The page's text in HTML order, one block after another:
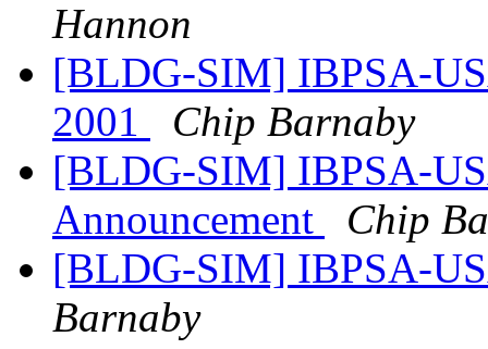
Hannon
[BLDG-SIM] IBPSA-
2001
Chip Barnaby
[BLDG-SIM] IBPSA-
Announcement
Chip
[BLDG-SIM] IBPSA-
Barnaby